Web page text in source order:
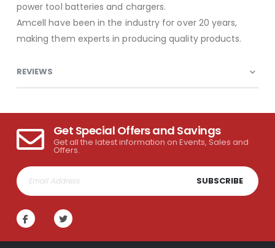
power tool batteries and chargers.
Amcell have been in the industry for over 20 years,
making them experts in producing quality products.
REVIEWS
Get Special Offers and Savings
Get all the latest information on Events, Sales and
Offers.
SUBSCRIBE